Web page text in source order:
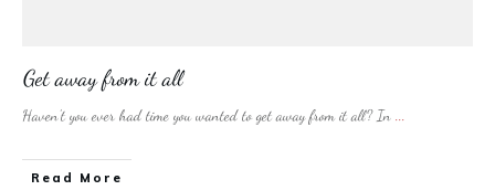
Get away from it all
Haven’t you ever had time you wanted to get away from it all? In ...
​Read More